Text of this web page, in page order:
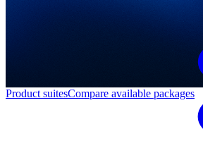
Product suitesCompare available packages